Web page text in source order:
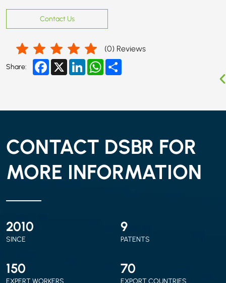
Contact Us
(0) Reviews
Share: Facebook
X LinkedInWhatsApp
CONTACT DSBR FOR
MORE INFORMATION
2010
SINCE
9
PATENTS
150
EXPERT WORKERS
70
EXPORT COUNTRIES